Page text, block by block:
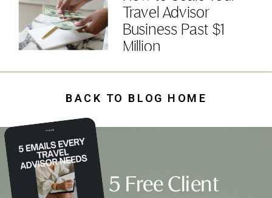
Travel Advisor
Business Past $1
Million
BACK TO BLOG HOME
5 Free Client